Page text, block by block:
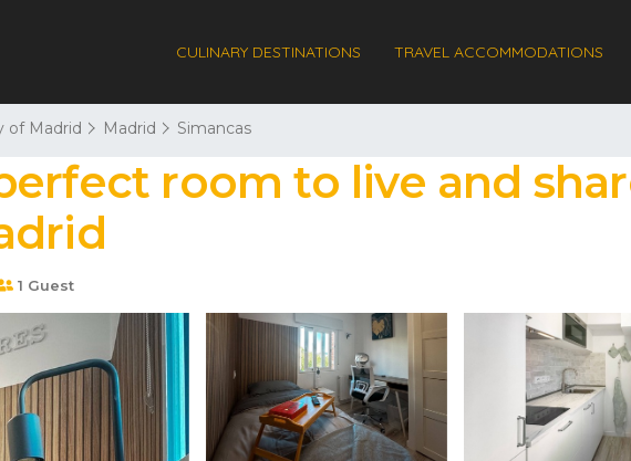
CULINARY DESTINATIONS TRAVEL ACCOMMODATIONS
of Madrid Madrid Simancas
room to live and
1 Guest